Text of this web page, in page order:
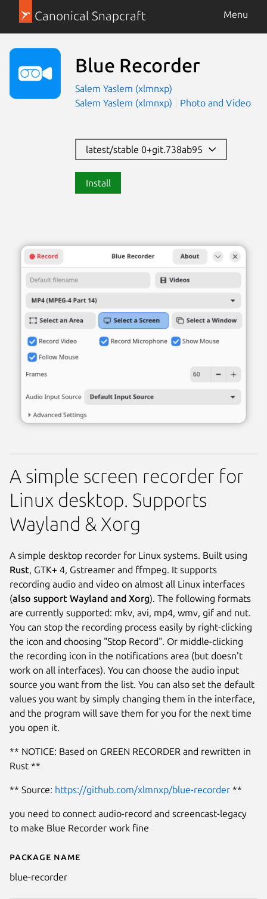
Canonical Snapcraft Menu
Blue Recorder
Salem Yaslem (xlmnxp)
Salem Yaslem (xlmnxp)
Photo and Video
latest/stable 0+git.738ab95
Install
Details for Blue Recorder
Package name
blue-recorder
A simple screen recorder for
Linux desktop. Supports
Wayland & Xorg
A simple desktop recorder for Linux systems. Built using
Rust, GTK+ 4, Gstreamer and ffmpeg. It supports
recording audio and video on almost all Linux interfaces
(also support Wayland and Xorg). The following formats
are currently supported: mkv, avi, mp4, wmv, gif and nut.
You can stop the recording process easily by right-clicking
the icon and choosing "Stop Record". Or middle-clicking
the recording icon in the notifications area (but doesn't
work on all interfaces). You can choose the audio input
source you want from the list. You can also set the default
values you want by simply changing them in the interface,
and the program will save them for you for the next time
you open it.
** NOTICE: Based on GREEN RECORDER and rewritten in
Rust **
** Source: https://github.com/xlmnxp/blue-recorder **
you need to connect audio-record and screencast-legacy
to make Blue Recorder work fine